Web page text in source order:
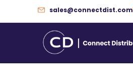
sales@connectdist.com